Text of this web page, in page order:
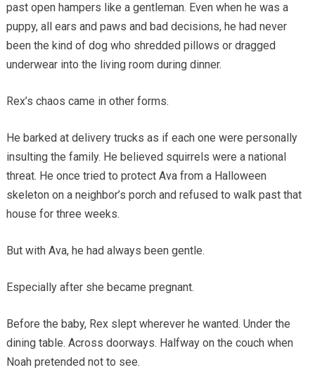
past open hampers like a gentleman. Even when he was a
puppy, all ears and paws and bad decisions, he had never
been the kind of dog who shredded pillows or dragged
underwear into the living room during dinner.
Rex’s chaos came in other forms.
He barked at delivery trucks as if each one were personally
insulting the family. He believed squirrels were a national
threat. He once tried to protect Ava from a Halloween
skeleton on a neighbor’s porch and refused to walk past that
house for three weeks.
But with Ava, he had always been gentle.
Especially after she became pregnant.
Before the baby, Rex slept wherever he wanted. Under the
dining table. Across doorways. Halfway on the couch when
Noah pretended not to see.